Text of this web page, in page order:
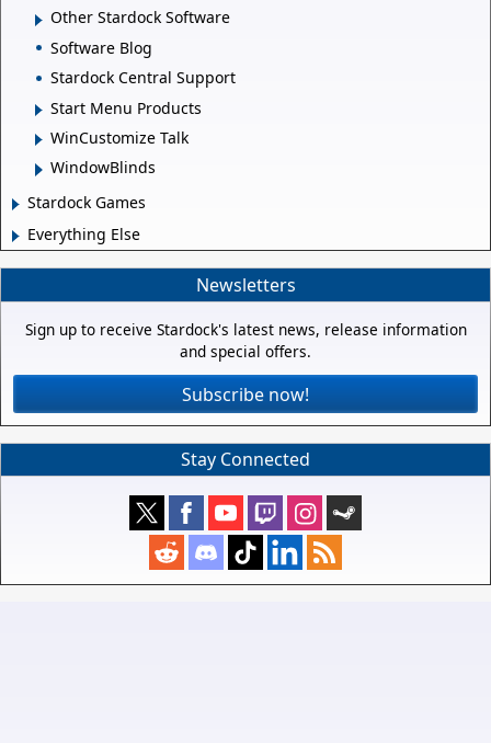
Other Stardock Software
Software Blog
Stardock Central Support
Start Menu Products
WinCustomize Talk
WindowBlinds
Stardock Games
Everything Else
Newsletters
Sign up to receive Stardock's latest news, release information
and special offers.
Subscribe now!
Stay Connected